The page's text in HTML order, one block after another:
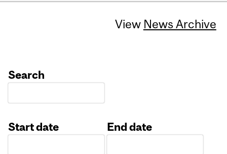
View News Archive
Search
Start date
End date